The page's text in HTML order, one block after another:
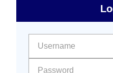
Free
Sidebar